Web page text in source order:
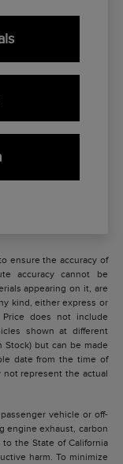
ensure the accuracy of
accuracy cannot be
appearing on it, are
kind, either express or
does not include
shown at different
but can be made
date from the time of
not represent the actual
vehicle or off-
engine exhaust, carbon
the State of California
harm. To minimize